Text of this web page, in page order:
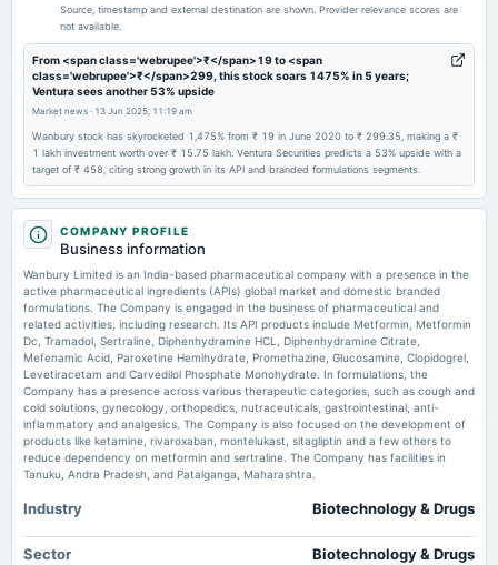
2026-01-05
annual General Meeting
EGM
2025-11-13
board Meetings
Quarterly Results
2025-09-18
annual General Meeting
AGM
2025-08-04
board Meetings
Quarterly Results
2025-05-15
board Meetings
Source, timestamp and external destination are shown. Provider relevance scores are
not available.
From <span class='webrupee'>₹</span>19 to <span
class='webrupee'>₹</span>299, this stock soars 1475% in 5 years;
Ventura sees another 53% upside
Market news · 13 Jun 2025, 11:19 am
Wanbury stock has skyrocketed 1,475% from ₹ 19 in June 2020 to ₹ 299.35, making a ₹
1 lakh investment worth over ₹ 15.75 lakh. Ventura Securities predicts a 53% upside with a
target of ₹ 458, citing strong growth in its API and branded formulations segments.
COMPANY PROFILE
Business information
Wanbury Limited is an India-based pharmaceutical company with a presence in the
active pharmaceutical ingredients (APIs) global market and domestic branded
formulations. The Company is engaged in the business of pharmaceutical and
related activities, including research. Its API products include Metformin, Metformin
Dc, Tramadol, Sertraline, Diphenhydramine HCL, Diphenhydramine Citrate,
Mefenamic Acid, Paroxetine Hemihydrate, Promethazine, Glucosamine, Clopidogrel,
Levetiracetam and Carvedilol Phosphate Monohydrate. In formulations, the
Company has a presence across various therapeutic categories, such as cough and
cold solutions, gynecology, orthopedics, nutraceuticals, gastrointestinal, anti-
inflammatory and analgesics. The Company is also focused on the development of
products like ketamine, rivaroxaban, montelukast, sitagliptin and a few others to
reduce dependency on metformin and sertraline. The Company has facilities in
Tanuku, Andra Pradesh, and Patalganga, Maharashtra.
Industry Biotechnology & Drugs
Sector Biotechnology & Drugs